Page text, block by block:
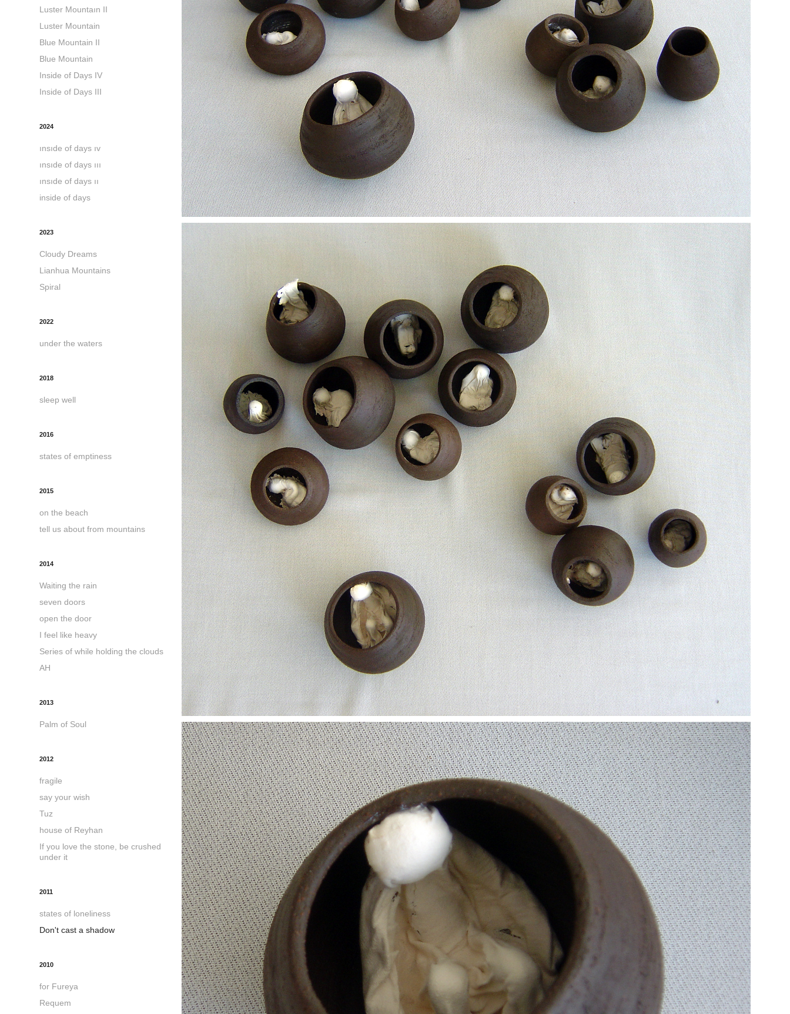
Luster Mountaın II
Luster Mountain
Blue Mountain II
Blue Mountain
Inside of Days IV
Inside of Days III
2024
ınsıde of days ıv
ınsıde of days ııı
ınsıde of days ıı
inside of days
2023
Cloudy Dreams
Lianhua Mountains
Spiral
2022
under the waters
2018
sleep well
2016
states of emptiness
2015
on the beach
tell us about from mountains
2014
Waiting the rain
seven doors
open the door
I feel like heavy
Series of while holding the clouds
AH
2013
Palm of Soul
2012
fragile
say your wish
Tuz
house of Reyhan
If you love the stone, be crushed
under it
2011
states of loneliness
Don't cast a shadow
2010
for Fureya
Requem